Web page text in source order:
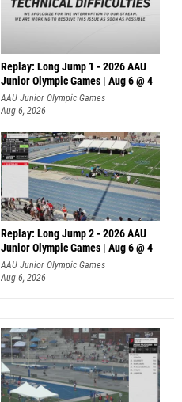
Replay: Long Jump 1 - 2026 AAU
Junior Olympic Games | Aug 6 @ 4
AAU Junior Olympic Games
Aug 6, 2026
Replay: Long Jump 2 - 2026 AAU
Junior Olympic Games | Aug 6 @ 4
AAU Junior Olympic Games
Aug 6, 2026